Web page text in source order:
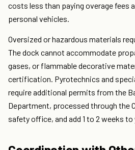
costs less than paying overage fees
personal vehicles.
Oversized or hazardous materials
The dock cannot accommodate
gases, or flammable decorative
certification. Pyrotechnics and
require additional permits from the
Department, processed through the
safety office, and add 1 to 2 weeks